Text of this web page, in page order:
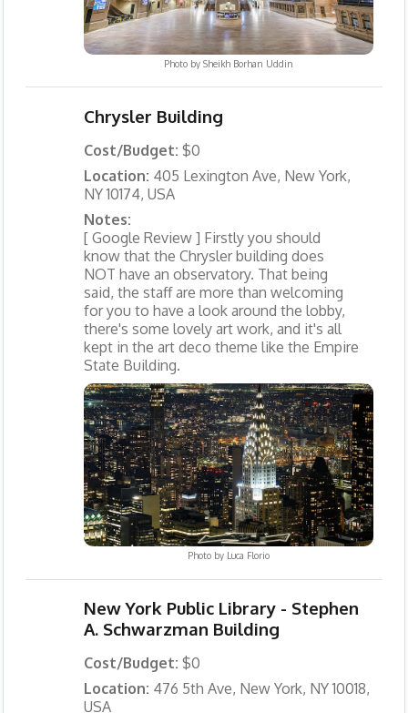
Photo by Sheikh Borhan Uddin
Chrysler Building
Cost/Budget: $0
Location: 405 Lexington Ave, New York,
NY 10174, USA
Notes:
[ Google Review ] Firstly you should
know that the Chrysler building does
NOT have an observatory. That being
said, the staff are more than welcoming
for you to have a look around the lobby,
there's some lovely art work, and it's all
kept in the art deco theme like the Empire
State Building.
Photo by Luca Florio
New York Public Library - Stephen
A. Schwarzman Building
Cost/Budget: $0
Location: 476 5th Ave, New York, NY 10018,
USA